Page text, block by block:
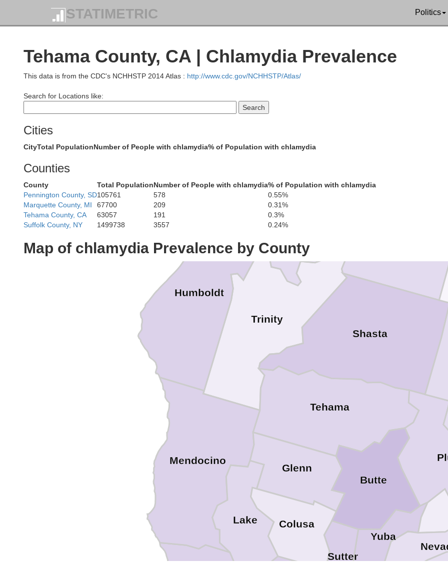
STATIMETRIC Politics
Tehama County, CA | Chlamydia Prevalence
This data is from the CDC's NCHHSTP 2014 Atlas : http://www.cdc.gov/NCHHSTP/Atlas/
Search for Locations like:
Cities
CityTotal PopulationNumber of People with chlamydia% of Population with chlamydia
Counties
County Total PopulationNumber of People with chlamydia% of Population with chlamydia
Pennington County, SD105761 578
0.55%
Marquette County, MI
67700 209
0.31%
Tehama County, CA
63057 191
0.3%
Suffolk County, NY
1499738 3557 0.24%
Map of chlamydia Prevalence by County
Yuba
Trinity
Tehama
Sutter
Shasta
Mendocino
Lake
Humboldt
Glenn
Colusa
Butte